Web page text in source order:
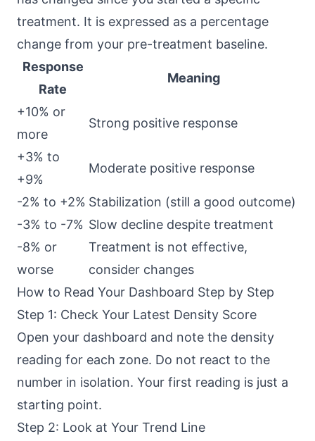
treatment. It is expressed as a percentage
change from your pre-treatment baseline.
Response
Rate
Meaning
+10% or
more
Strong positive response
+3% to
+9%
Moderate positive response
-2% to +2% Stabilization (still a good outcome)
-3% to -7% Slow decline despite treatment
-8% or
worse
Treatment is not effective,
consider changes
How to Read Your Dashboard Step by Step
Step 1: Check Your Latest Density Score
Open your dashboard and note the density
reading for each zone. Do not react to the
number in isolation. Your first reading is just a
starting point.
Step 2: Look at Your Trend Line